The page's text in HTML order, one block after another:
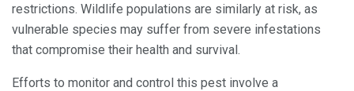
restrictions. Wildlife populations are similarly at risk, as
vulnerable species may suffer from severe infestations
that compromise their health and survival.
Efforts to monitor and control this pest involve a